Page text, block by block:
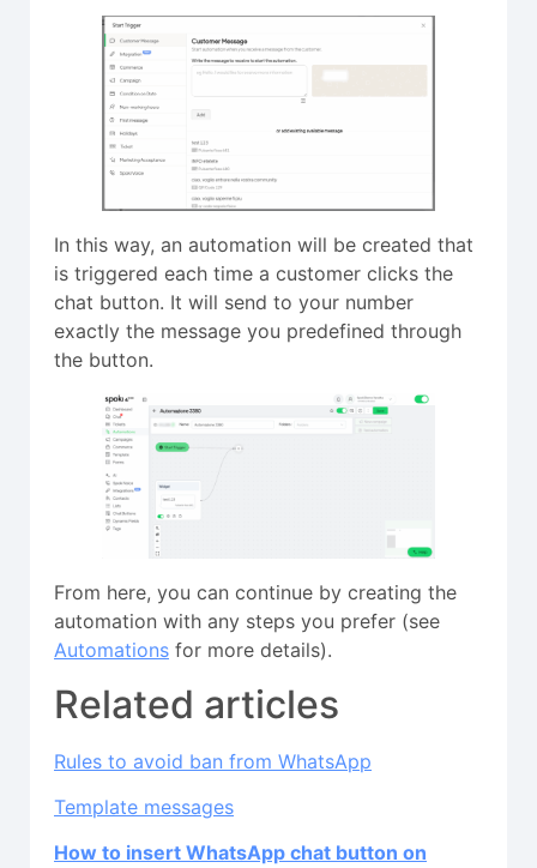
In this way, an automation will be created that
is triggered each time a customer clicks the
chat button. It will send to your number
exactly the message you predefined through
the button.
From here, you can continue by creating the
automation with any steps you prefer (see
Automations for more details).
Related articles
Rules to avoid ban from WhatsApp
Template messages
How to insert WhatsApp chat button on